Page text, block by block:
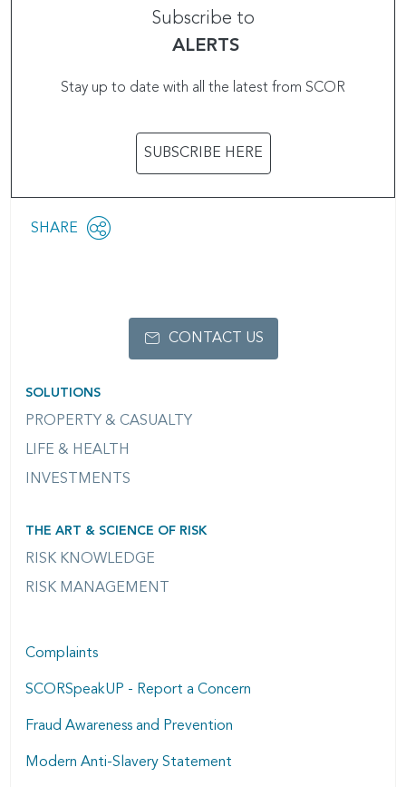
Subscribe to
ALERTS
Stay up to date with all the latest from SCOR
SUBSCRIBE HERE
Share
SHARE
OPEN
SOLUTIONS
PROPERTY & CASUALTY
LIFE & HEALTH
INVESTMENTS
THE ART & SCIENCE OF RISK
RISK KNOWLEDGE
RISK MANAGEMENT
CONTACT US
Complaints
SCORSpeakUP - Report a Concern
Fraud Awareness and Prevention
Modern Anti-Slavery Statement